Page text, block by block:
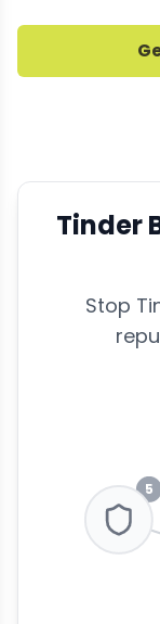
Tinder
Stop
5